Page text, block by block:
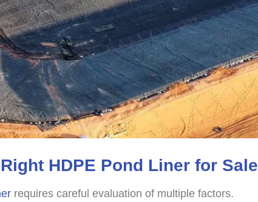
HDPE Pond Liner for Sale
requires careful evaluation of multiple factors.